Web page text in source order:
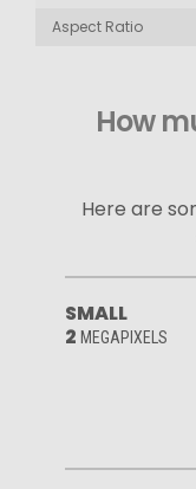
Aspect Ratio
How
Here are
SMALL
2 MEGAPIXELS